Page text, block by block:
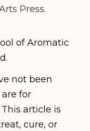
Press.
of Aromatic
not been
for
article is
cure, or